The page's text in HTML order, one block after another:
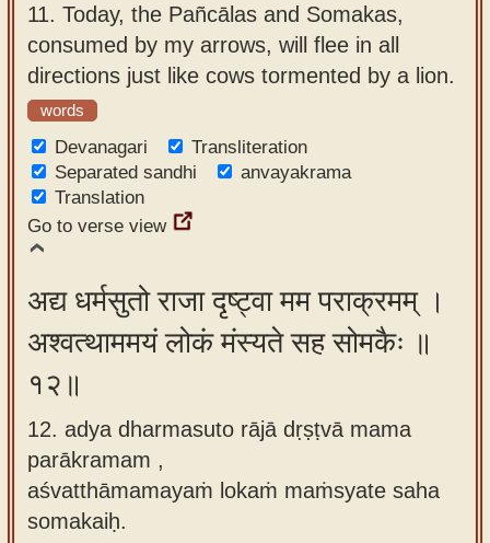
11. Today, the Pañcālas and Somakas,
consumed by my arrows, will flee in all
directions just like cows tormented by a lion.
words
Devanagari
Transliteration
Separated sandhi
anvayakrama
Translation
Go to verse view
अद्य धर्मसुतो राजा दृष्ट्वा मम पराक्रमम् ।
अश्वत्थाममयं लोकं मंस्यते सह सोमकैः ॥
१२॥
12. adya dharmasuto rājā dṛṣṭvā mama
parākramam ,
aśvatthāmamayaṁ lokaṁ maṁsyate saha
somakaiḥ.